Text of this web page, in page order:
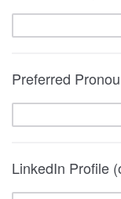
Preferred
LinkedIn Profile